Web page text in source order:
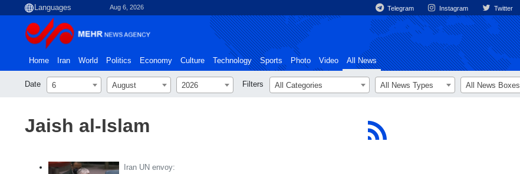
Aug 6, 2026 Telegram Instagram Twitter
Home Iran World Politics Economy Culture Technology Sports Photo Video All News
Date 6 August 2026 Filters All Categories All News Types All News Boxes
Jaish al-Islam
Iran UN envoy: